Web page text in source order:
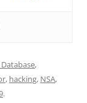
,
, hacking, NSA,
.